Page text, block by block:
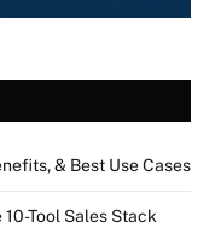
& Best Use Cases
Tool Sales Stack